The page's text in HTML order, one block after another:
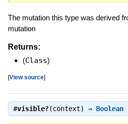
The mutation this type was derived
mutation
Returns:
(Class)
[View source]
#visible?(context) ⇒ Boolean